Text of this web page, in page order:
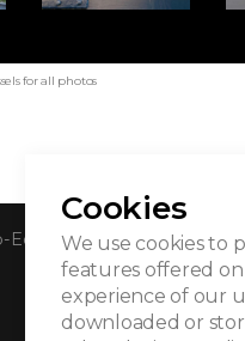
for all photos
house
Cookies
We use cookies to
features offered
experience of our
downloaded or